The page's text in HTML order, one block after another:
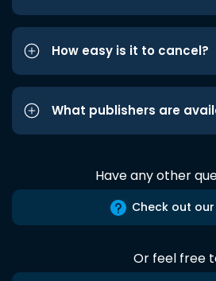
How easy is it to cancel?
What publishers are
Have any other
Check out our
Or feel free